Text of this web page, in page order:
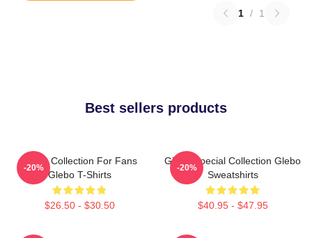
1 / 1
Best sellers products
Glebo Collection For Fans
Glebo T-Shirts
$26.50 - $30.50
-20%
Glebo Special Collection Glebo
Sweatshirts
$40.95 - $47.95
-20%